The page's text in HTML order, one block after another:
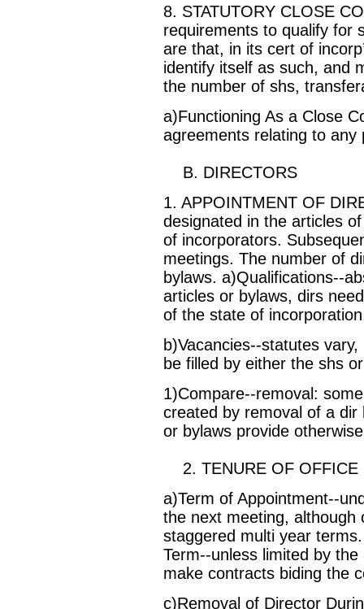
8. STATUTORY CLOSE
requirements to qualify for
are that, in its cert of
identify itself as such, and
the number of shs,
a)Functioning As a Close
agreements relating to
B. DIRECTORS
1. APPOINTMENT OF
designated in the articles
of incorporators.
meetings. The number of
bylaws. a)Qualifications--
articles or bylaws, dirs
of the state of
b)Vacancies--statutes
be filled by either the shs
1)Compare--removal:
created by removal of a
or bylaws provide
2. TENURE OF OFFICE
a)Term of Appointment--
the next meeting, although
staggered multi year
Term--unless limited by
make contracts biding the
c)Removal of Director